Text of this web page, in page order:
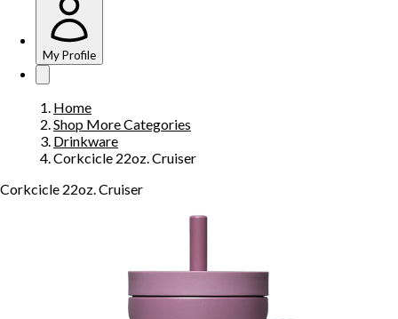
My Profile
Home
Shop More Categories
Drinkware
Corkcicle 22oz. Cruiser
Corkcicle 22oz. Cruiser